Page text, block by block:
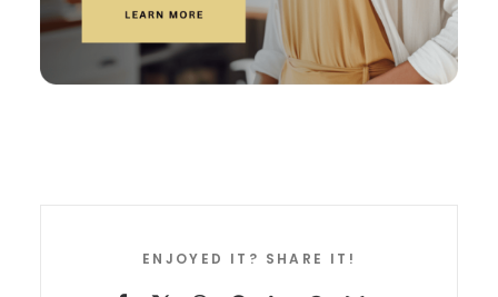
ENJOYED IT? SHARE IT!